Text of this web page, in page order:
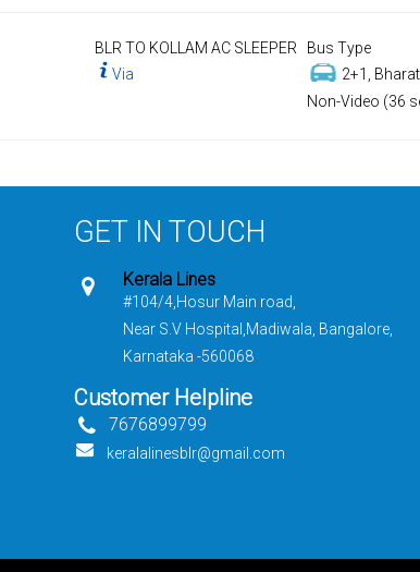
BLR TO KOLLAM AC SLEEPER
Via
Bus Type
2+1,
Non-Video (36
GET IN TOUCH
Kerala Lines
#104/4,Hosur Main road,
Near S.V Hospital,Madiwala, Bangalore,
Karnataka -560068
Customer Helpline
7676899799
keralalinesblr@gmail.com